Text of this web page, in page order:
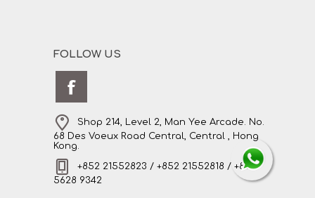
FOLLOW US
Shop 214, Level 2, Man Yee Arcade. No.
68 Des Voeux Road Central, Central , Hong
Kong.
+852 21552823 / +852 21552818 / +852
5628 9342